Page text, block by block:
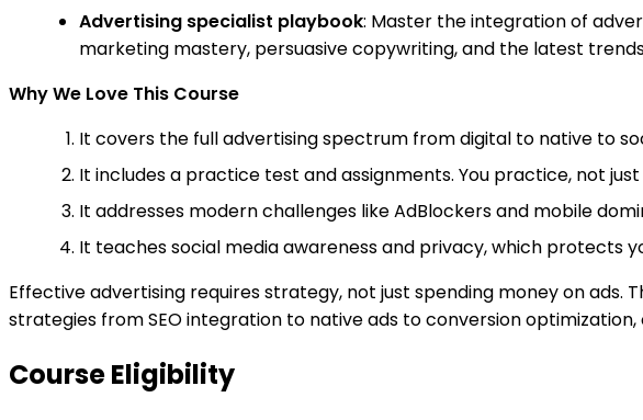
Advertising specialist playbook: Master the integration of
marketing mastery, persuasive copywriting, and the latest
Why We Love This Course
It covers the full advertising spectrum from digital to native to
It includes a practice test and assignments. You practice, not
It addresses modern challenges like AdBlockers and mobile
It teaches social media awareness and privacy, which protects
Effective advertising requires strategy, not just spending money on ads.
strategies from SEO integration to native ads to conversion
Course Eligibility